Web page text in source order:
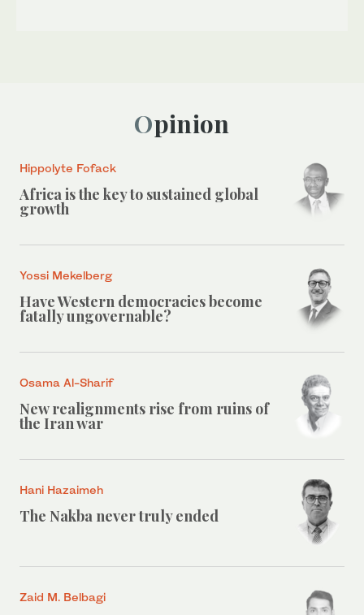
Opinion
Hippolyte Fofack
Africa is the key to sustained global
growth
Yossi Mekelberg
Have Western democracies become
fatally ungovernable?
Osama Al-Sharif
New realignments rise from ruins of
the Iran war
Hani Hazaimeh
The Nakba never truly ended
Zaid M. Belbagi